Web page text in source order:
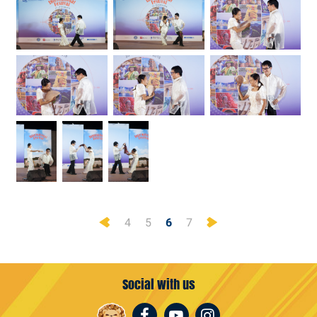
Previous
4 5 6 7
Social with us